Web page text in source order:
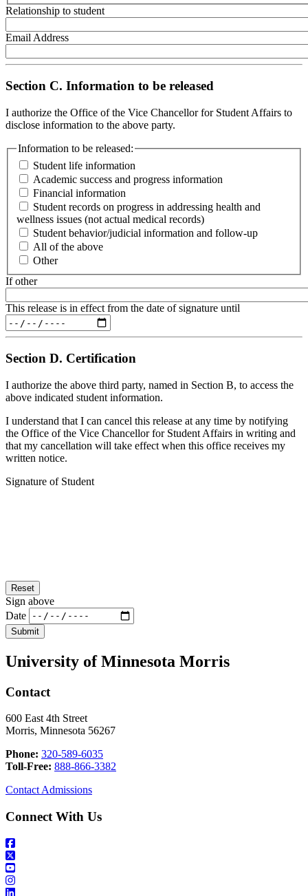
Relationship to student
Email Address
Section C. Information to be released
I authorize the Office of the Vice Chancellor for Student Affairs to
disclose information to the above party.
Information to be released:
Student life information
Academic success and progress information
Financial information
Student records on progress in addressing health and
wellness issues (not actual medical records)
Student behavior/judicial information and follow-up
All of the above
Other
If other
This release is in effect from the date of signature until
Section D. Certification
I authorize the above third party, named in Section B, to access the
above indicated student information.
I understand that I can cancel this release at any time by notifying
the Office of the Vice Chancellor for Student Affairs in writing and
that my cancellation will take effect when this office receives my
written notice.
Signature of Student
Sign above
Date
University of Minnesota Morris
Contact
600 East 4th Street
Morris, Minnesota 56267
Phone: 320-589-6035
Toll-Free: 888-866-3382
Contact Admissions
Connect With Us